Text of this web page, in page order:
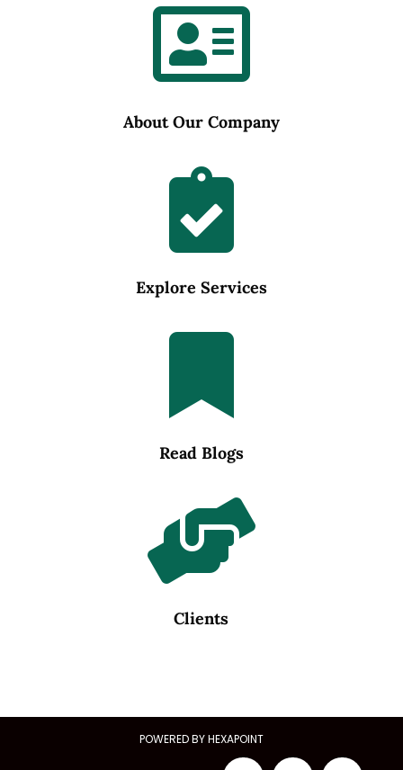

About Our Company

Explore Services

Read Blogs

Clients
POWERED BY HEXAPOINT